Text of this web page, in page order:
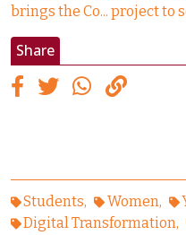
brings the Co... project to
Share
Students Women
Digital Transformation